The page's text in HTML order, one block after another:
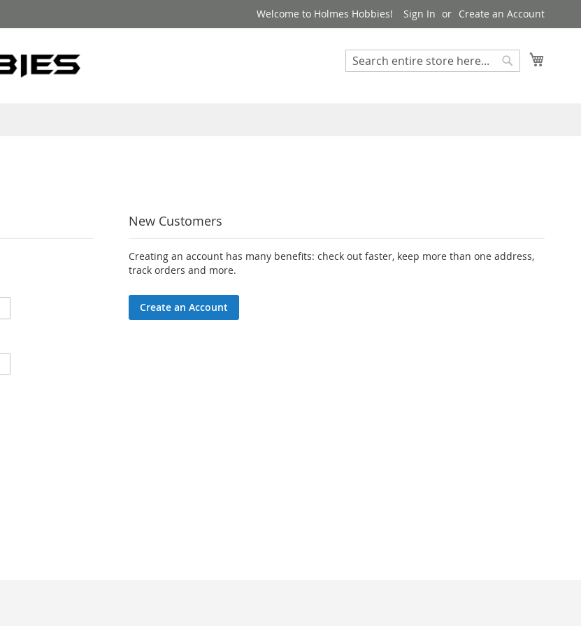
Welcome to Holmes Hobbies! Sign In Create an Account
Search
New Customers
Creating an account has many benefits: check out faster, keep more than one address,
track orders and more.
Create an Account